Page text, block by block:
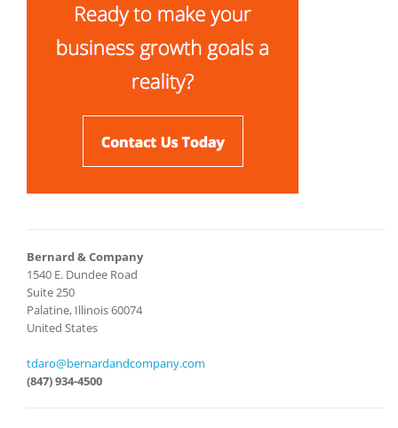
Bernard & Company
1540 E. Dundee Road
Suite 250
Palatine, Illinois 60074
United States
tdaro@bernardandcompany.com
(847) 934-4500